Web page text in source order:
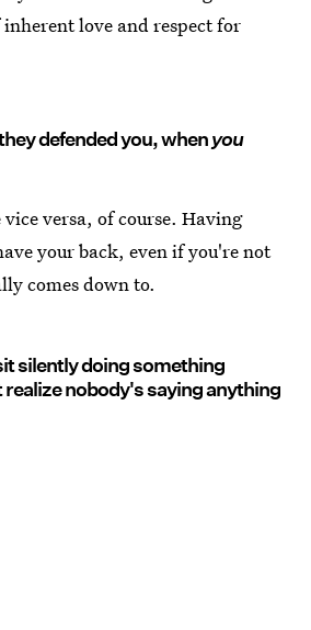
love and respect for
defended you, whenyou
versa, of course. Having
your back, even if you're not
comes down to.
silently doing something
nobody's saying anything